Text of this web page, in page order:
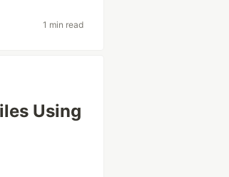
1 min read
Using